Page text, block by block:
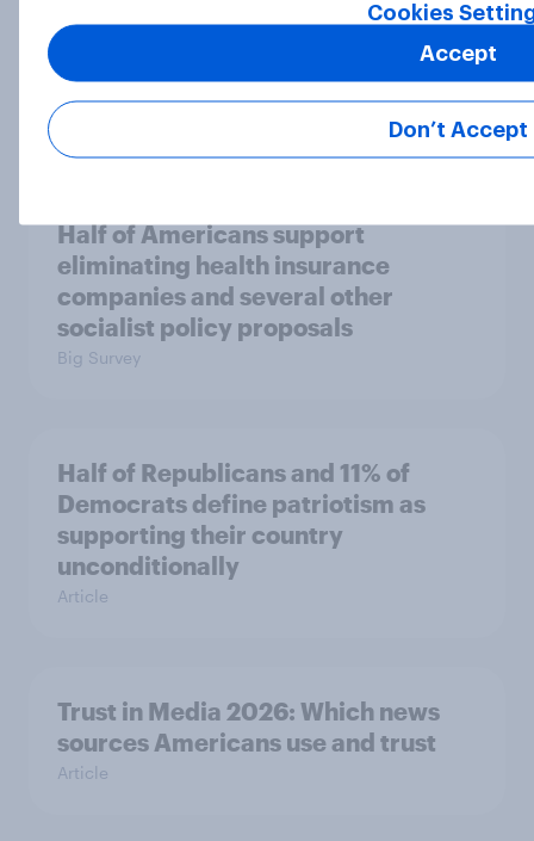
More Independents say the
Republican Party is too extreme
than say the Democratic Party is
Half of Americans support
eliminating health insurance
companies and several other
socialist policy proposals
Big Survey
Half of Republicans and 11% of
Democrats define patriotism as
supporting their country
unconditionally
Article
Trust in Media 2026: Which news
sources Americans use and trust
Article
Cookies
Don’t Accept
Accept